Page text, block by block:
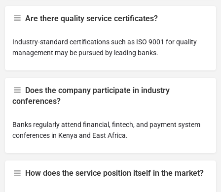
Are there quality service certificates?
Industry-standard certifications such as ISO 9001 for quality
management may be pursued by leading banks.
Does the company participate in industry
conferences?
Banks regularly attend financial, fintech, and payment system
conferences in Kenya and East Africa.
How does the service position itself in the market?